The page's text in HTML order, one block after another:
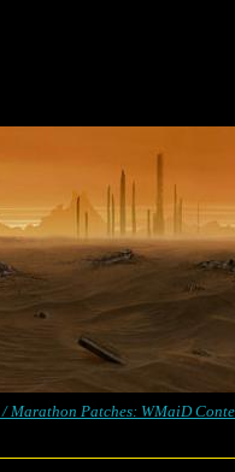
Marathon Patches: WMaiD